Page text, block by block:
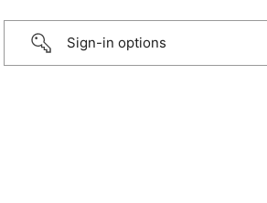
Sign-in options